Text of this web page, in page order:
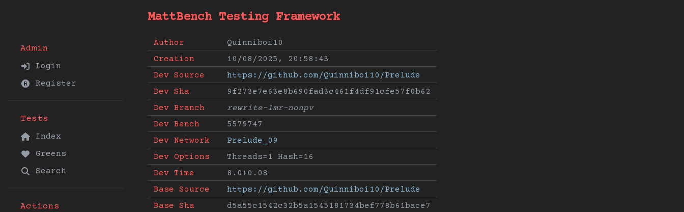
Admin
Login
Register
Tests
Index
Greens
Search
Actions
MattBench Testing Framework
Author
Quinniboi10
Creation
10/08/2025, 20:58:43
Dev Source
https://github.com/Quinniboi10/Prelude
Dev Sha
9f273e7e63e8b690fad3c461f4df91cfe57f0b62
Dev Branch
rewrite-lmr-nonpv
Dev Bench
5579747
Dev Network
Prelude_09
Dev Options
Threads=1 Hash=16
Dev Time
8.0+0.08
Base Source
https://github.com/Quinniboi10/Prelude
Base Sha
d5a55c1542c32b5a1545181734bef778b61bace7